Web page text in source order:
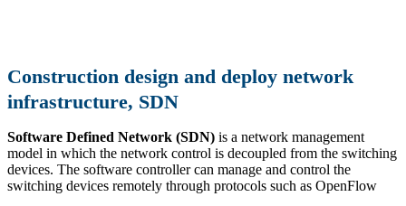
Construction design and deploy network
infrastructure, SDN
Software Defined Network (SDN) is a network management
model in which the network control is decoupled from the switching
devices. The software controller can manage and control the
switching devices remotely through protocols such as OpenFlow